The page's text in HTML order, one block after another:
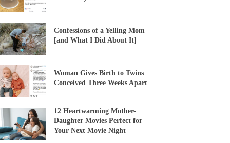
Confessions of a Yelling Mom
[and What I Did About It]
Woman Gives Birth to Twins
Conceived Three Weeks Apart
12 Heartwarming Mother-
Daughter Movies Perfect for
Your Next Movie Night